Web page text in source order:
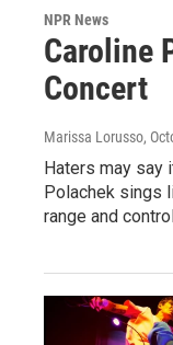
NPR News
Caroline
Concert
Marissa Lorusso,
Haters may say
Polachek sings
range and